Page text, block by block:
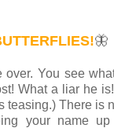
🦋
You see
What a liar he
teasing.) There is
your name